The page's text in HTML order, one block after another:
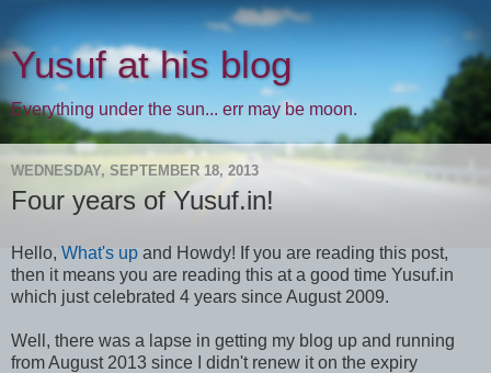
Yusuf at his blog
Everything under the sun... err may be moon.
WEDNESDAY, SEPTEMBER 18, 2013
Four years of Yusuf.in!
Hello, What's up and Howdy! If you are reading this post,
then it means you are reading this at a good time Yusuf.in
which just celebrated 4 years since August 2009.
Well, there was a lapse in getting my blog up and running
from August 2013 since I didn't renew it on the expiry